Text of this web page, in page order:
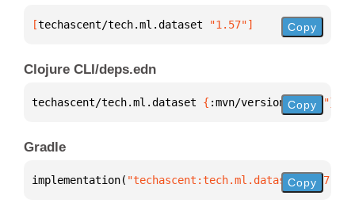
[techascent/tech.ml.dataset "1.57"] Copy
Clojure CLI/deps.edn
techascent/tech.ml.dataset { :mvn/version "1.57"}
Copy
Gradle
implementation( "techascent:tech.ml.dataset:1.57"
Copy